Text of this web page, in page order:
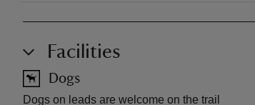
Facilities
Dogs
Dogs on leads are welcome on the trail